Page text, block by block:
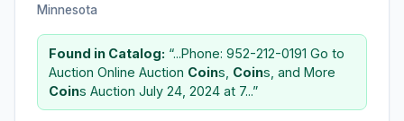
Minnesota
Found in Catalog: “...Phone: 952-212-0191 Go to
Auction Online Auction Coins, Coins, and More
Coins Auction July 24, 2024 at 7...”